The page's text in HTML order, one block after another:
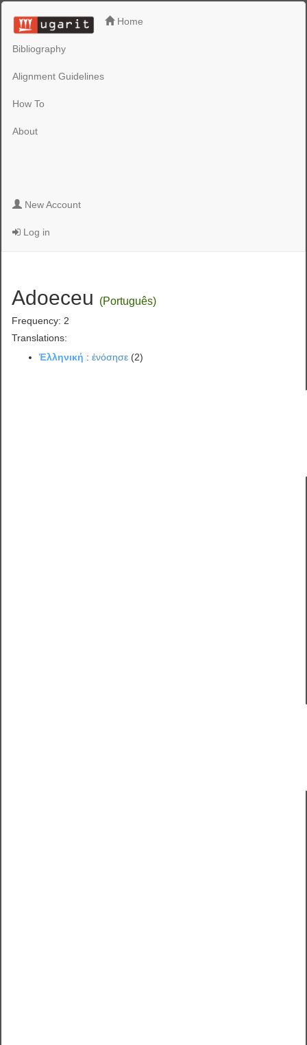
Home
Bibliography
Alignment Guidelines
How To
About
New Account
Log in
Adoeceu (Português)
Frequency: 2
Translations:
Ἑλληνική :ἐνόσησε (2)